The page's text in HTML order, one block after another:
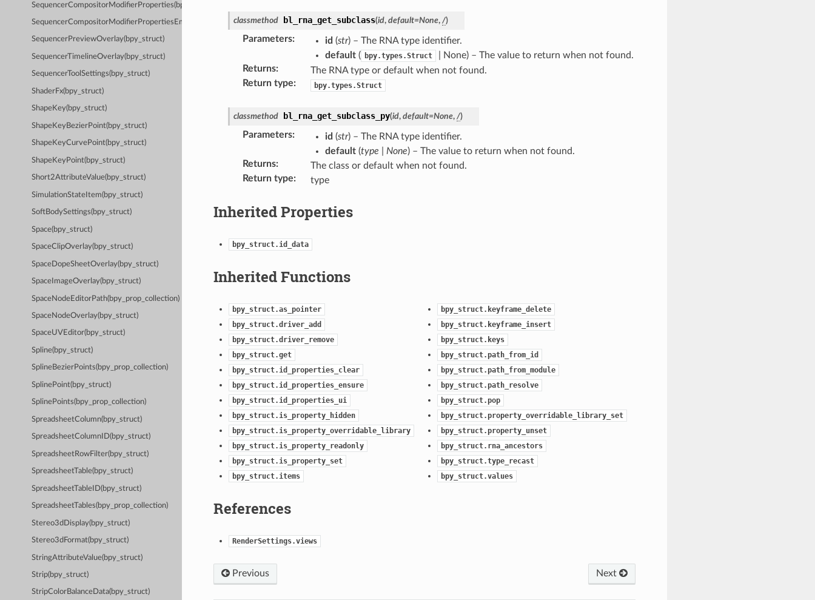
SequencerCompositorModifierProperties(bpy_struct)
SequencerCompositorModifierPropertiesEmpty(bpy_struct)
SequencerPreviewOverlay(bpy_struct)
SequencerTimelineOverlay(bpy_struct)
SequencerToolSettings(bpy_struct)
ShaderFx(bpy_struct)
ShapeKey(bpy_struct)
ShapeKeyBezierPoint(bpy_struct)
ShapeKeyCurvePoint(bpy_struct)
ShapeKeyPoint(bpy_struct)
Short2AttributeValue(bpy_struct)
SimulationStateItem(bpy_struct)
SoftBodySettings(bpy_struct)
Space(bpy_struct)
SpaceClipOverlay(bpy_struct)
SpaceDopeSheetOverlay(bpy_struct)
SpaceImageOverlay(bpy_struct)
SpaceNodeEditorPath(bpy_prop_collection)
SpaceNodeOverlay(bpy_struct)
SpaceUVEditor(bpy_struct)
Spline(bpy_struct)
SplineBezierPoints(bpy_prop_collection)
SplinePoint(bpy_struct)
SplinePoints(bpy_prop_collection)
SpreadsheetColumn(bpy_struct)
SpreadsheetColumnID(bpy_struct)
SpreadsheetRowFilter(bpy_struct)
SpreadsheetTable(bpy_struct)
SpreadsheetTableID(bpy_struct)
SpreadsheetTables(bpy_prop_collection)
Stereo3dDisplay(bpy_struct)
Stereo3dFormat(bpy_struct)
StringAttributeValue(bpy_struct)
Strip(bpy_struct)
StripColorBalanceData(bpy_struct)
classmethod bl_rna_get_subclass(id, default=None, /)
Parameters: id (str) – The RNA type identifier.
default( bpy.types.Struct
| None) – The value to return when not found.
Returns:
The RNA type or default when not found.
Return type: bpy.types.Struct
classmethod bl_rna_get_subclass_py(id, default=None, /)
Parameters: id (str) – The RNA type identifier.
default(type None) – The value to return when not found.
Returns:
The class or default when not found.
Return type: type
Inherited Properties
bpy_struct.id_data
Inherited Functions
bpy_struct.as_pointer
bpy_struct.driver_add
bpy_struct.driver_remove
bpy_struct.get
bpy_struct.id_properties_clear
bpy_struct.id_properties_ensure
bpy_struct.id_properties_ui
bpy_struct.is_property_hidden
bpy_struct.is_property_overridable_library
bpy_struct.is_property_readonly
bpy_struct.is_property_set
bpy_struct.items
bpy_struct.keyframe_delete
bpy_struct.keyframe_insert
bpy_struct.keys
bpy_struct.path_from_id
bpy_struct.path_from_module
bpy_struct.path_resolve
bpy_struct.pop
bpy_struct.property_overridable_library_set
bpy_struct.property_unset
bpy_struct.rna_ancestors
bpy_struct.type_recast
bpy_struct.values
References
RenderSettings.views
Previous Next